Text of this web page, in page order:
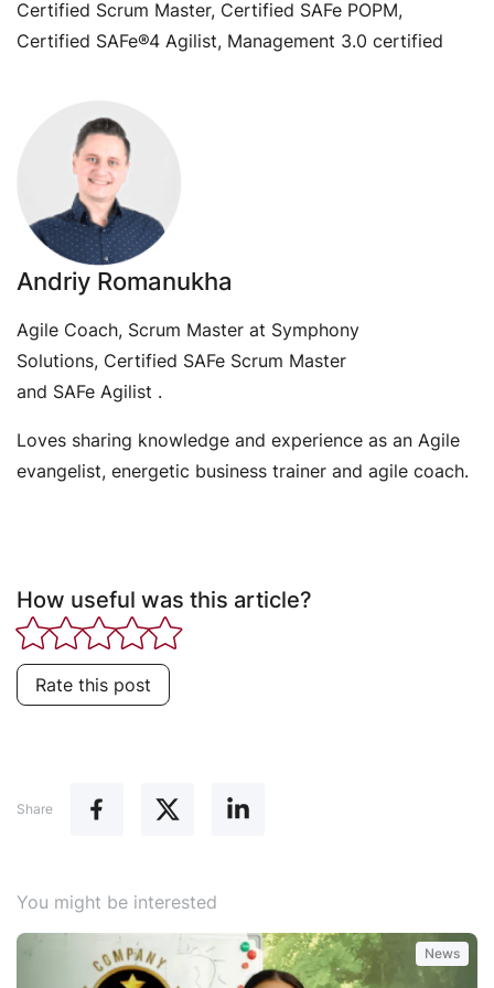
Certified Scrum Master, Certified SAFe POPM,
Certified SAFe®4 Agilist, Management 3.0 certified
Andriy Romanukha
Agile Coach, Scrum Master at Symphony
Solutions, Certified SAFe Scrum Master
and SAFe Agilist .
Loves sharing knowledge and experience as an Agile
evangelist, energetic business trainer and agile coach.
How useful was this article?
Rate this post
Share
You might be interested
News